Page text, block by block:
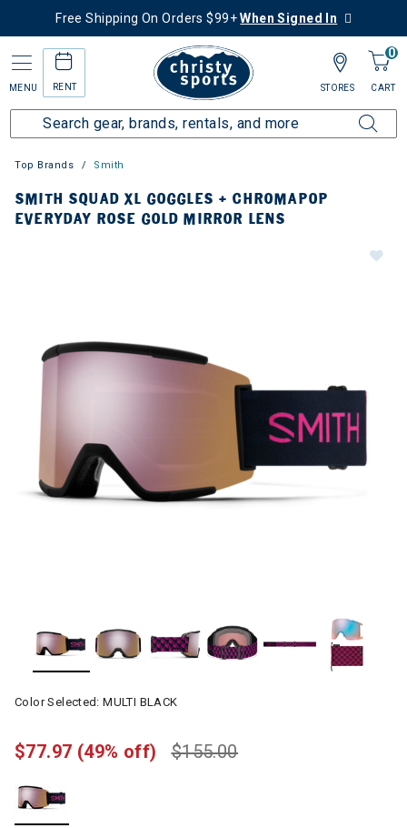
Free Shipping On Orders $99+When Signed In
MENU RENT
0
CART
STORES
Top Brands Smith
SMITH SQUAD XL GOGGLES + CHROMAPOP
EVERYDAY ROSE GOLD MIRROR LENS
Color Selected:MULTI BLACK
$155.00
$77.97 (49% off)